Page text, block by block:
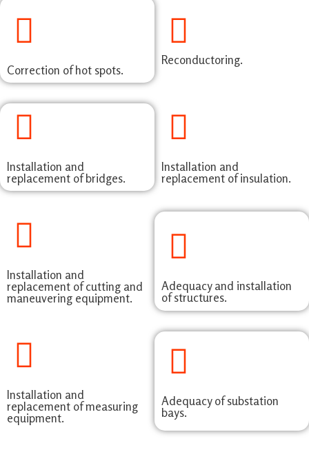
Correction of hot spots.
Reconductoring.
Installation and
replacement of bridges.
Installation and
replacement of insulation.
Installation and
replacement of cutting and
maneuvering equipment.
Adequacy and installation
of structures.
Installation and
replacement of measuring
equipment.
Adequacy of substation
bays.